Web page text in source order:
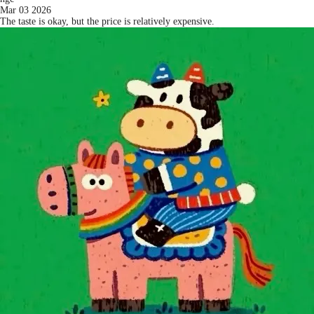
Mar 03 2026
The taste is okay, but the price is relatively expensive.